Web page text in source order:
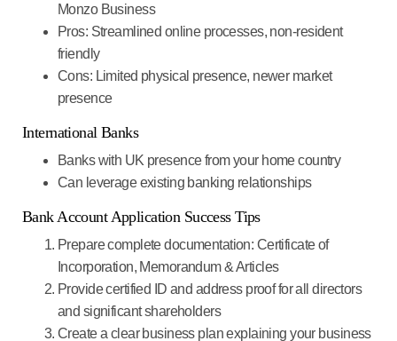
Monzo Business
Pros: Streamlined online processes, non-resident
friendly
Cons: Limited physical presence, newer market
presence
International Banks
Banks with UK presence from your home country
Can leverage existing banking relationships
Bank Account Application Success Tips
Prepare complete documentation: Certificate of
Incorporation, Memorandum & Articles
Provide certified ID and address prooffor all directors
and significant shareholders
Create a clear business planexplaining your business